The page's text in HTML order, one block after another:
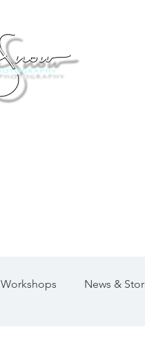
Workshops News &